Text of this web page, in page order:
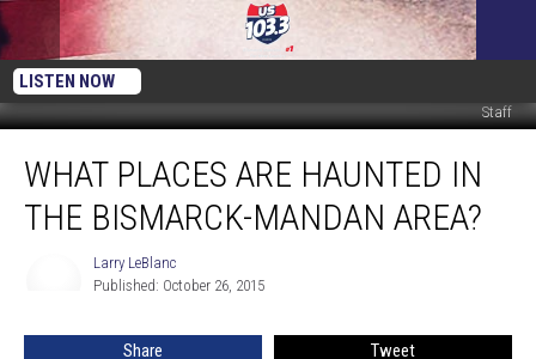
LISTEN NOW
Staff
Places
Haunted
WHAT PLACES ARE HAUNTED IN
THE BISMARCK-MANDAN AREA?
Larry LeBlanc
Published: October 26, 2015
Share Tweet